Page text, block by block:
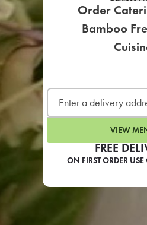
FREE
ON FIRST ORDER USE
Order
Bamboo
VIEW